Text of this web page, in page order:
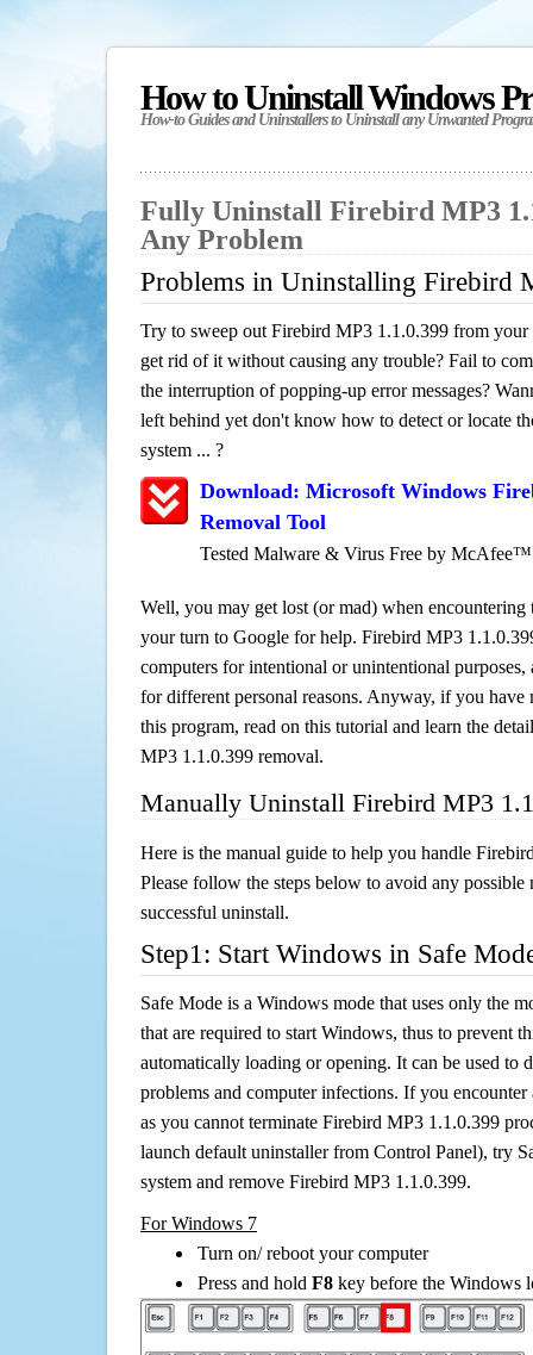
How to Uninstall Windows
How-to Guides and Uninstallers to Uninstall any Unwanted
Fully Uninstall Firebird MP3
Any Problem
Problems in Uninstalling Firebird
Try to sweep out Firebird MP3 1.1.0.399 from
get rid of it without causing any trouble? Fail to
the interruption of popping-up error messages?
left behind yet don't know how to detect or locate
system ... ?
Download: Microsoft Windows
Removal Tool
Tested Malware & Virus Free by McAfee™
Well, you may get lost (or mad) when encountering
your turn to Google for help. Firebird MP3
computers for intentional or unintentional purposes,
for different personal reasons. Anyway, if you have
this program, read on this tutorial and learn the
MP3 1.1.0.399 removal.
Manually Uninstall Firebird MP3
Here is the manual guide to help you handle
Please follow the steps below to avoid any possible
successful uninstall.
Step1: Start Windows in Safe
Safe Mode is a Windows mode that uses only the
that are required to start Windows, thus to prevent
automatically loading or opening. It can be used to
problems and computer infections. If you
as you cannot terminate Firebird MP3 1.1.0.399
launch default uninstaller from Control Panel), try
system and remove Firebird MP3 1.1.0.399.
For Windows 7
Turn on/ reboot your computer
Press and hold F8 key before the Windows